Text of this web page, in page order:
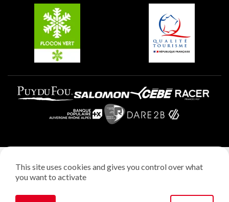
Plagne Aime 2000
Plagne Villages
Privacy policy
Manage cookies
This site uses cookies and gives you control over what
you want to activate